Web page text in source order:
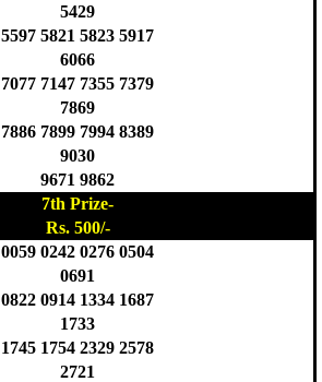
5429
5597 5821 5823 5917
6066
7077 7147 7355 7379
7869
7886 7899 7994 8389
9030
9671 9862
7th Prize-
Rs. 500/-
0059 0242 0276 0504
0691
0822 0914 1334 1687
1733
1745 1754 2329 2578
2721